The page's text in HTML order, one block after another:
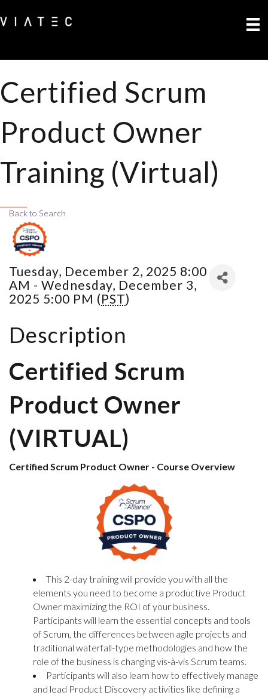
Certified Scrum
Product Owner
Training (Virtual)
Back to Search
Tuesday, December 2, 2025 8:00
AM - Wednesday, December 3,
2025 5:00 PM (PST)
Description
Certified Scrum
Product Owner
(VIRTUAL)
Certified Scrum Product Owner - Course Overview
This 2-day training will provide you with all the
elements you need to become a productive Product
Owner maximizing the ROI of your business.
Participants will learn the essential concepts and tools
of Scrum, the differences between agile projects and
traditional waterfall-type methodologies and how the
role of the business is changing vis-à-vis Scrum teams.
Participants will also learn how to effectively manage
and lead Product Discovery activities like defining a